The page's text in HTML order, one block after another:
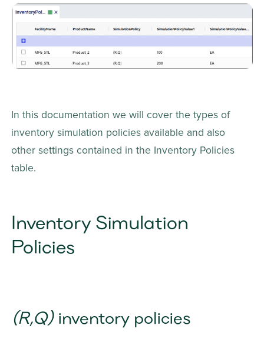
In this documentation we will cover the types of
inventory simulation policies available and also
other settings contained in the Inventory Policies
table.
Inventory Simulation
Policies
(R,Q) inventory policies